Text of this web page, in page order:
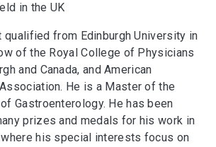
in the UK
qualified from Edinburgh University in
of the Royal College of Physicians
and Canada, and American
He is a Master of the
Gastroenterology. He has been
prizes and medals for his work in
his special interests focus on